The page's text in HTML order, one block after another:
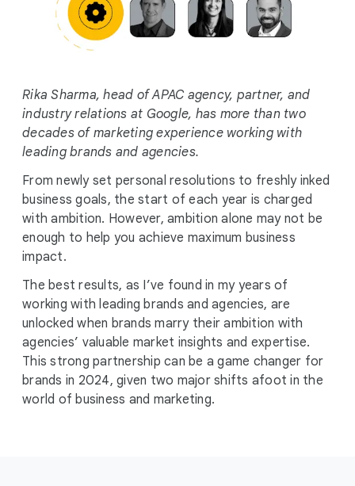
Rika Sharma, head of APAC agency, partner, and
industry relations at Google, has more than two
decades of marketing experience working with
leading brands and agencies.
From newly set personal resolutions to freshly inked
business goals, the start of each year is charged
with ambition. However, ambition alone may not be
enough to help you achieve maximum business
impact.
The best results, as I’ve found in my years of
working with leading brands and agencies, are
unlocked when brands marry their ambition with
agencies’ valuable market insights and expertise.
This strong partnership can be a game changer for
brands in 2024, given two major shifts afoot in the
world of business and marketing.